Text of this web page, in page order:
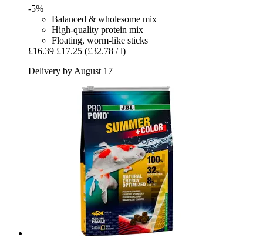
-5%
Balanced & wholesome mix
High-quality protein mix
Floating, worm-like sticks
£16.39 £17.25 (£32.78 / l)
Delivery by August 17